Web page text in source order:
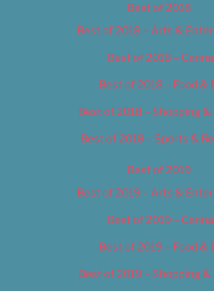
Best of 2018
Best of 2018 – Arts &
Best of 2018 –
Best of 2018 – Food &
Best of 2018 – Shopping &
Best of 2018 – Sports &
Best of 2019
Best of 2019 – Arts &
Best of 2019 –
Best of 2019 – Food &
Best of 2019 – Shopping &